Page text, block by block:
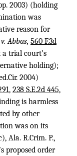
2003) (holding
was
reason for
Abbas, 560 F.3d
trial court’s
holding);
2004)
, 238 S.E.2d 445,
is harmless
by other
was on its
Ala. R.Crim. P.,
proposed order